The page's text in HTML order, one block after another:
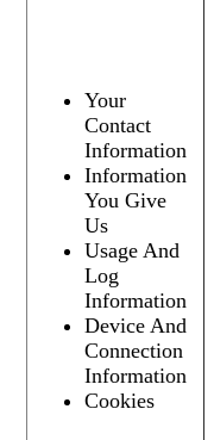
Your
Contact
Information
Information
You Give
Us
Usage And
Log
Information
Device And
Connection
Information
Cookies